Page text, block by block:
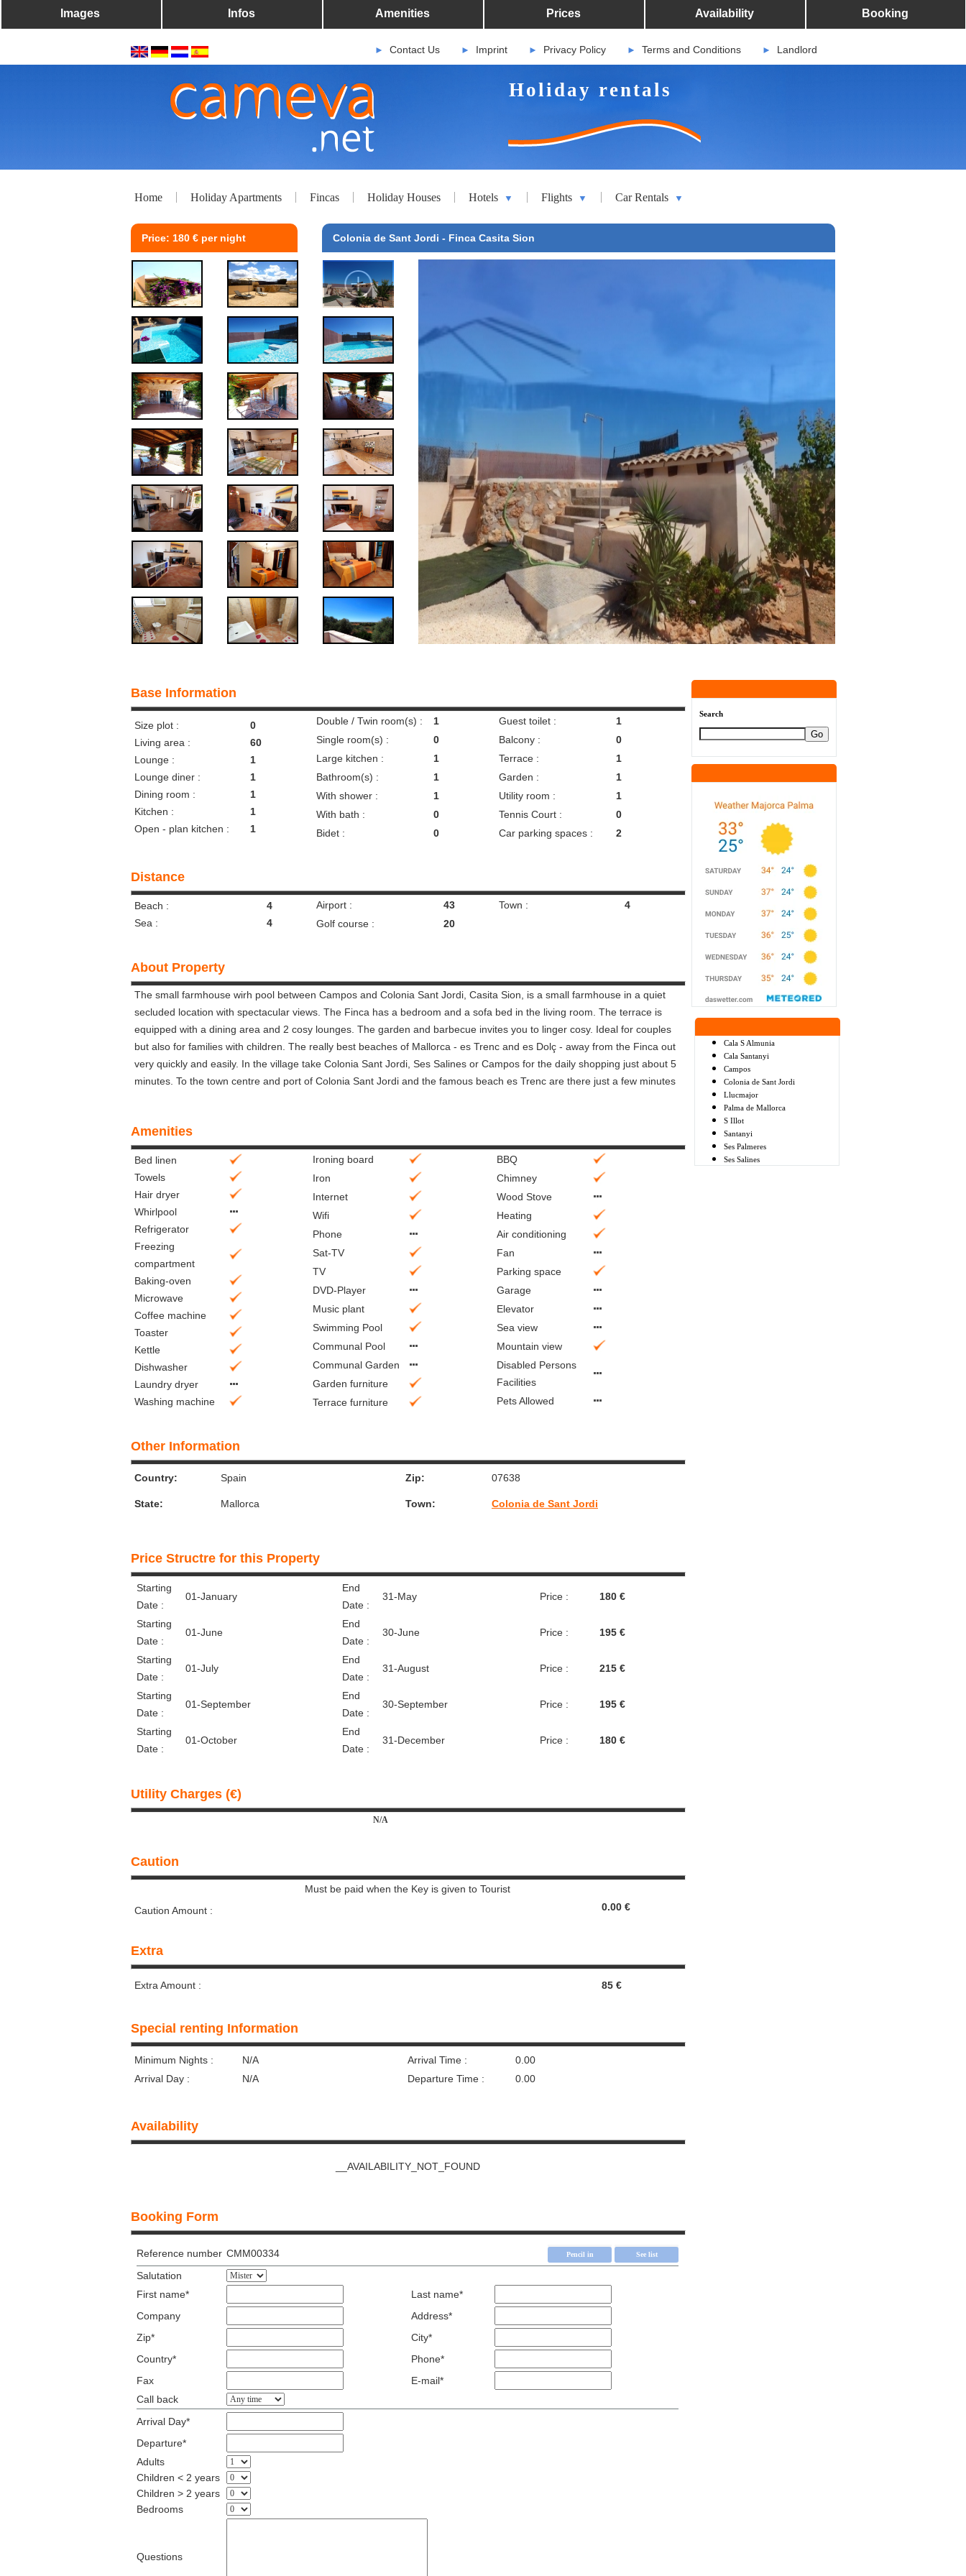
Images Infos Amenities Prices Availability Booking
► Contact Us ► Imprint ► Privacy Policy ► Terms and Conditions ► Landlord
Holiday rentals
Home Holiday Apartments Fincas Holiday Houses Hotels ▼ Flights ▼ Car Rentals ▼
Price: 180 € per night Colonia de Sant Jordi - Finca Casita Sion
Base Information
Size plot :
0
Living area :
60
Lounge :
1
Lounge diner :
1
Dining room :
1
Kitchen :
1
Open - plan kitchen :
1
Double / Twin room(s) :
1
Single room(s) :
0
Large kitchen :
1
Bathroom(s) :
1
With shower :
1
With bath :
0
Bidet :
0
Guest toilet :
1
Balcony :
0
Terrace :
1
Garden :
1
Utility room :
1
Tennis Court :
0
Car parking spaces :
2
Distance
Beach :
4
Sea :
4
Airport :
43
Golf course :
20
Town : 4
About Property
The small farmhouse wirh pool between Campos and Colonia Sant Jordi, Casita Sion, is a small farmhouse in a quiet
secluded location with spectacular views. The Finca has a bedroom and a sofa bed in the living room. The terrace is
equipped with a dining area and 2 cosy lounges. The garden and barbecue invites you to linger cosy. Ideal for couples
but also for families with children. The really best beaches of Mallorca - es Trenc and es Dolç - away from the Finca out
very quickly and easily. In the village take Colonia Sant Jordi, Ses Salines or Campos for the daily shopping just about 5
minutes. To the town centre and port of Colonia Sant Jordi and the famous beach es Trenc are there just a few minutes
Amenities
Bed linen
Towels
Hair dryer
Whirlpool
Refrigerator
Freezing
compartment
Baking-oven
Microwave
Coffee machine
Toaster
Kettle
Dishwasher
Laundry dryer
Washing machine
Ironing board
Iron
Internet
Wifi
Phone
Sat-TV
TV
DVD-Player
Music plant
Swimming Pool
Communal Pool
Communal Garden
Garden furniture
Terrace furniture
BBQ
Chimney
Wood Stove
Heating
Air conditioning
Fan
Parking space
Garage
Elevator
Sea view
Mountain view
Disabled Persons
Facilities
Pets Allowed
Other Information
Country: Spain
State: Mallorca
Zip: 07638
Town: Colonia de Sant Jordi
Price Structre for this Property
Starting
Date :
01-January
End
Date :
31-May Price : 180 €
Starting
Date :
01-June
End
Date :
30-June Price : 195 €
Starting
Date :
01-July
End
Date :
31-August Price : 215 €
Starting
Date :
01-September
End
Date :
30-September Price : 195 €
Starting
Date :
01-October
End
Date :
31-December Price : 180 €
Utility Charges (€)
N/A
Caution
Must be paid when the Key is given to Tourist
Caution Amount :
0.00 €
Extra
Extra Amount : 85 €
Special renting Information
Minimum Nights :
N/A
Arrival Day :
N/A
Arrival Time :
0.00
Departure Time :
0.00
Availability
__AVAILABILITY_NOT_FOUND
Booking Form
Reference number CMM00334
Salutation
First name*
Last name*
Company
Address*
Zip*
City*
Country*
Phone*
Fax
E-mail*
Call back
Arrival Day*
Departure*
Adults
Children < 2 years
Children > 2 years
Bedrooms
Questions
Search
Cala S Almunia
Cala Santanyi
Campos
Colonia de Sant Jordi
Llucmajor
Palma de Mallorca
S Illot
Santanyi
Ses Palmeres
Ses Salines